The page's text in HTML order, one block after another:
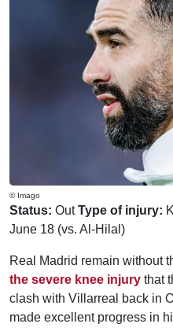
© Imago
Status: OutType of injury:
June 18 (vs. Al-Hilal)
Real Madrid remain without
the severe knee injury that
clash with Villarreal back in
made excellent progress in